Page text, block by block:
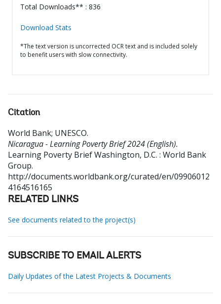
Total Downloads** : 836
Download Stats
*The text version is uncorrected OCR text and is included solely
to benefit users with slow connectivity.
Citation
World Bank; UNESCO.
Nicaragua - Learning Poverty Brief 2024 (English).
Learning Poverty BriefWashington, D.C. : World Bank
Group.
http://documents.worldbank.org/curated/en/09906012
4164516165
RELATED LINKS
See documents related to the project(s)
SUBSCRIBE TO EMAIL ALERTS
Daily Updates of the Latest Projects & Documents